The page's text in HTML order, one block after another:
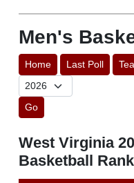
Men's
Home Last Poll
Go
West Virginia
Basketball